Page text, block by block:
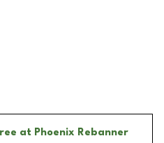
at Phoenix Rebanner